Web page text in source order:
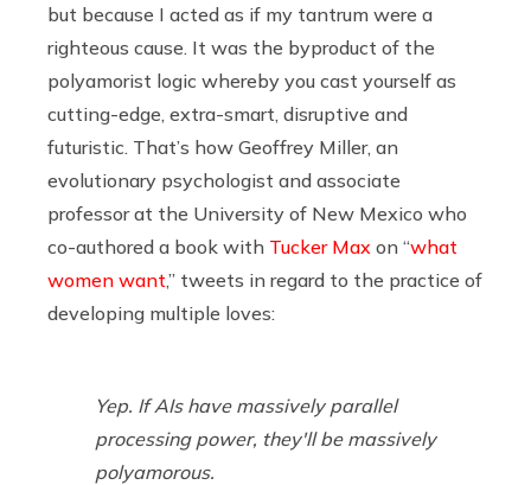
but because I acted as if my tantrum were a
righteous cause. It was the byproduct of the
polyamorist logic whereby you cast yourself as
cutting-edge, extra-smart, disruptive and
futuristic. That’s how Geoffrey Miller, an
evolutionary psychologist and associate
professor at the University of New Mexico who
co-authored a book with Tucker Max on “what
women want,” tweets in regard to the practice of
developing multiple loves:
Yep. If AIs have massively parallel
processing power, they'll be massively
polyamorous.